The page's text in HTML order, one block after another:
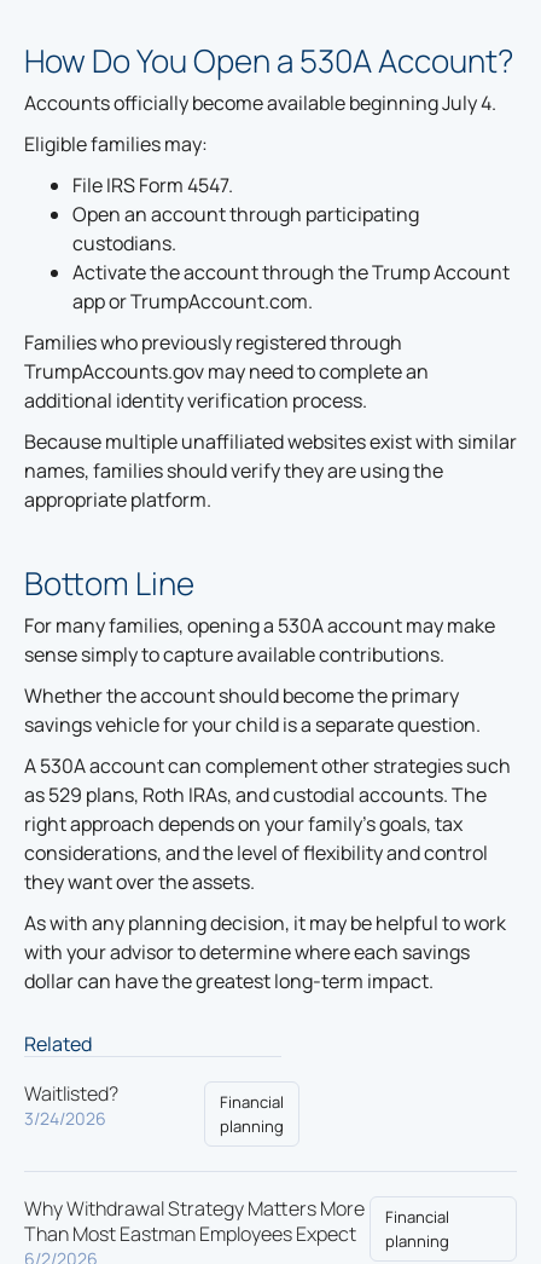
How Do You Open a 530A Account?
Accounts officially become available beginning July 4.
Eligible families may:
File IRS Form 4547.
Open an account through participating
custodians.
Activate the account through the Trump Account
app or TrumpAccount.com.
Families who previously registered through
TrumpAccounts.gov may need to complete an
additional identity verification process.
Because multiple unaffiliated websites exist with similar
names, families should verify they are using the
appropriate platform.
Bottom Line
For many families, opening a 530A account may make
sense simply to capture available contributions.
Whether the account should become the primary
savings vehicle for your child is a separate question.
A 530A account can complement other strategies such
as 529 plans, Roth IRAs, and custodial accounts. The
right approach depends on your family's goals, tax
considerations, and the level of flexibility and control
they want over the assets.
As with any planning decision, it may be helpful to work
with your advisor to determine where each savings
dollar can have the greatest long-term impact.
Related
Waitlisted?
3/24/2026
Financial
planning
Why Withdrawal Strategy Matters More
Than Most Eastman Employees Expect
6/2/2026
Financial
planning